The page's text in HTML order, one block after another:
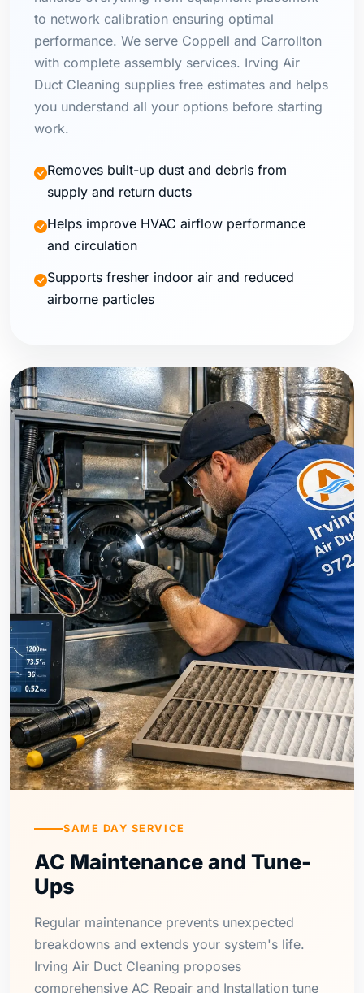
to network calibration ensuring optimal
performance. We serve Coppell and Carrollton
with complete assembly services. Irving Air
Duct Cleaning supplies free estimates and helps
you understand all your options before starting
work.
Removes built-up dust and debris from
supply and return ducts
Helps improve HVAC airflow performance
and circulation
Supports fresher indoor air and reduced
airborne particles
SAME DAY SERVICE
AC Maintenance and Tune-
Ups
Regular maintenance prevents unexpected
breakdowns and extends your system's life.
Irving Air Duct Cleaning proposes
comprehensive AC Repair and Installation tune